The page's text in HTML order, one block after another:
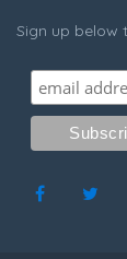
Sign up below